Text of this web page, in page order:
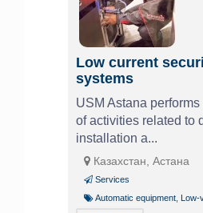
Low current
systems
USM Astana
of activities related to
installation a...
Казахстан, Астана
Services
Automatic equipment Low-